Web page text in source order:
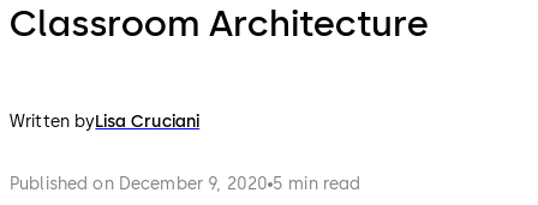
Classroom Architecture
Written byLisa Cruciani
Published on December 9, 2020 5 min read